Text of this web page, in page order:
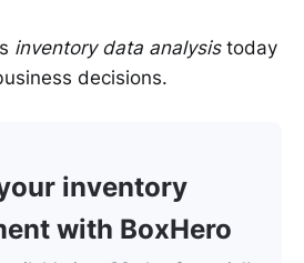
inventory data analysistoday
decisions.
inventory
with BoxHero